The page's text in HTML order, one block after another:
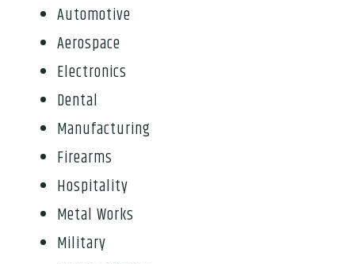
Automotive
Aerospace
Electronics
Dental
Manufacturing
Firearms
Hospitality
Metal Works
Military